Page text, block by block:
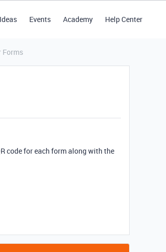
Events Academy Help Center
Forms
code for each form along with the